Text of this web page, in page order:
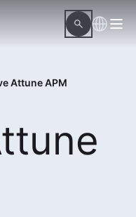
Attune APM